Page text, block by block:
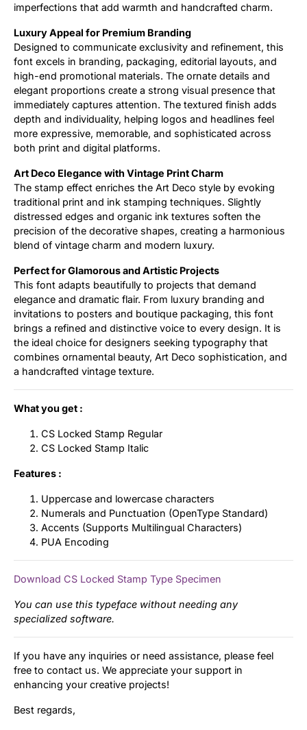
imperfections that add warmth and handcrafted charm.
Luxury Appeal for Premium Branding
Designed to communicate exclusivity and refinement, this
font excels in branding, packaging, editorial layouts, and
high-end promotional materials. The ornate details and
elegant proportions create a strong visual presence that
immediately captures attention. The textured finish adds
depth and individuality, helping logos and headlines feel
more expressive, memorable, and sophisticated across
both print and digital platforms.
Art Deco Elegance with Vintage Print Charm
The stamp effect enriches the Art Deco style by evoking
traditional print and ink stamping techniques. Slightly
distressed edges and organic ink textures soften the
precision of the decorative shapes, creating a harmonious
blend of vintage charm and modern luxury.
Perfect for Glamorous and Artistic Projects
This font adapts beautifully to projects that demand
elegance and dramatic flair. From luxury branding and
invitations to posters and boutique packaging, this font
brings a refined and distinctive voice to every design. It is
the ideal choice for designers seeking typography that
combines ornamental beauty, Art Deco sophistication, and
a handcrafted vintage texture.
What you get :
CS Locked Stamp Regular
CS Locked Stamp Italic
Features :
Uppercase and lowercase characters
Numerals and Punctuation (OpenType Standard)
Accents (Supports Multilingual Characters)
PUA Encoding
Download CS Locked Stamp Type Specimen
You can use this typeface without needing any
specialized software.
If you have any inquiries or need assistance, please feel
free to contact us. We appreciate your support in
enhancing your creative projects!
Best regards,